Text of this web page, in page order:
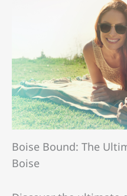
Boise Bound: The
Boise